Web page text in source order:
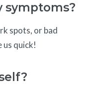
symptoms?
spots, or bad
us quick!